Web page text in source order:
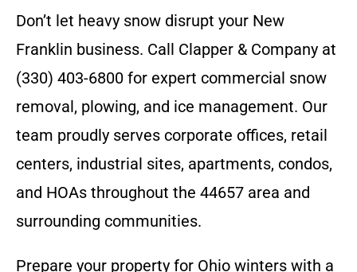
Don’t let heavy snow disrupt your New
Franklin business. Call Clapper & Company at
(330) 403-6800 for expert commercial snow
removal, plowing, and ice management. Our
team proudly serves corporate offices, retail
centers, industrial sites, apartments, condos,
and HOAs throughout the 44657 area and
surrounding communities.
Prepare your property for Ohio winters with a